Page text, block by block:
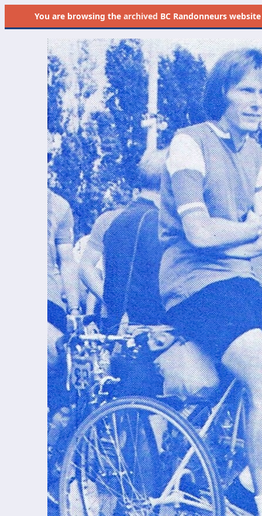
You are browsing thearchived BC Randonneurs